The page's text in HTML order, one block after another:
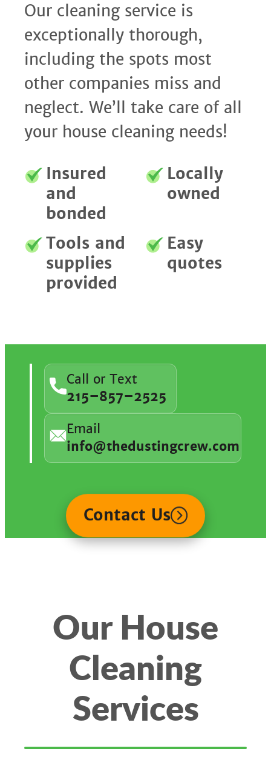
Our cleaning service is
exceptionally thorough,
including the spots most
other companies miss and
neglect. We’ll take care of all
your house cleaning needs!
Insured
and
bonded
Locally
owned
Tools and
supplies
provided
Easy
quotes
Call or Text
215–857–2525
Email
info@thedustingcrew.com
Contact Us
Our House
Cleaning
Services